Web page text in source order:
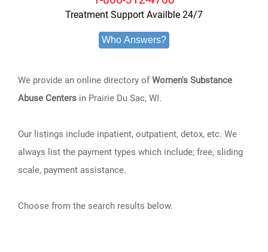
Treatment Support Availble 24/7
Who Answers?
We provide an online directory ofWomen's Substance
Abuse Centers in Prairie Du Sac, WI.
Our listings include inpatient, outpatient, detox, etc. We
always list the payment types which include; free, sliding
scale, payment assistance.
Choose from the search results below.